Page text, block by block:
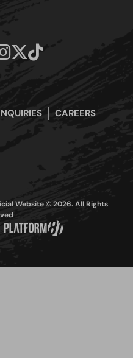
CAREERS
Website © 2026. All Rights